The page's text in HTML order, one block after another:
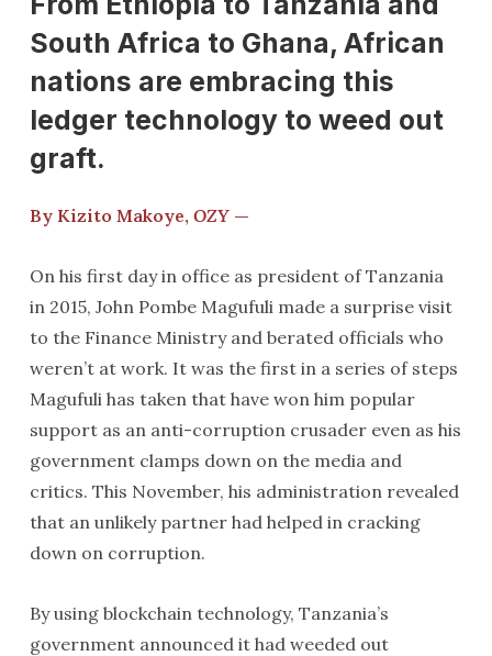
South Africa to Ghana, African
nations are embracing this
ledger technology to weed out
graft.
By Kizito Makoye, OZY—
On his first day in office as president of Tanzania
in 2015, John Pombe Magufuli made a surprise visit
to the Finance Ministry and berated officials who
weren’t at work. It was the first in a series of steps
Magufuli has taken that have won him popular
support as an anti-corruption crusader even as his
government clamps down on the media and
critics. This November, his administration revealed
that an unlikely partner had helped in cracking
down on corruption.
By using blockchain technology, Tanzania’s
government announced it had weeded out